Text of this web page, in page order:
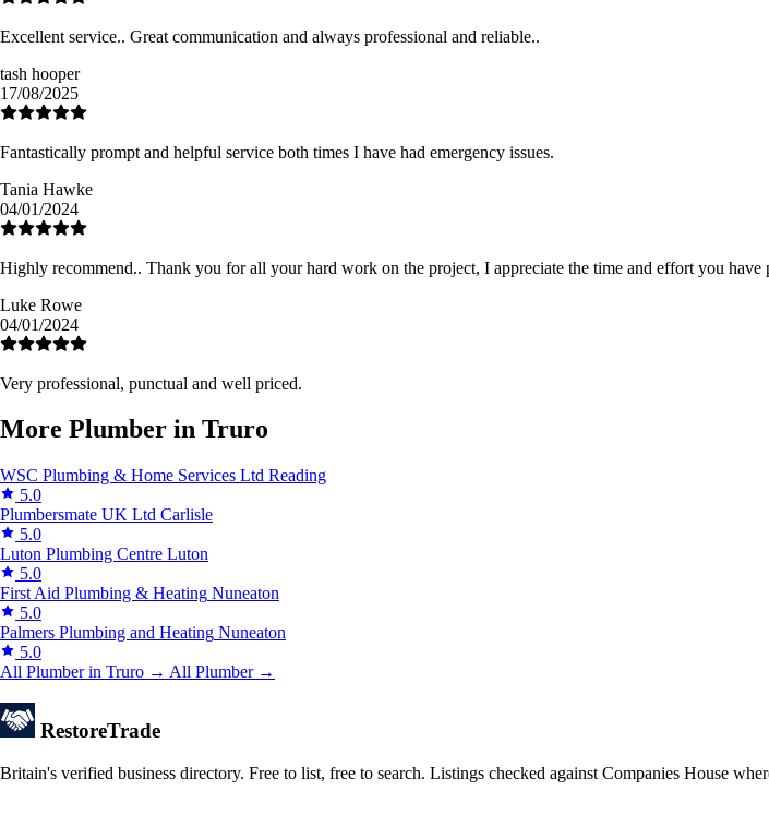
Excellent service.. Great communication and always professional and reliable..
tash hooper
17/08/2025
Fantastically prompt and helpful service both times I have had emergency issues.
Tania Hawke
04/01/2024
Highly recommend.. Thank you for all your hard work on the project, I appreciate the time and effort you have
Luke Rowe
04/01/2024
Very professional, punctual and well priced.
More Plumber in Truro
WSC Plumbing & Home Services Ltd Reading
5.0
Plumbersmate UK Ltd Carlisle
5.0
Luton Plumbing Centre Luton
5.0
First Aid Plumbing & Heating Nuneaton
5.0
Palmers Plumbing and Heating Nuneaton
5.0
All Plumber in Truro → All Plumber →
RestoreTrade
Britain's verified business directory. Free to list, free to search. Listings checked against Companies House